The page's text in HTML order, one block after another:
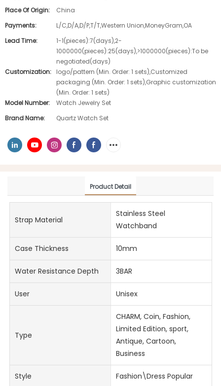
Place Of Origin:
China
Payments:
L/C,D/A,D/P,T/T,Western Union,MoneyGram,OA
Lead Time:
1-1(pieces):7(days),2-
1000000(pieces):25(days),>1000000(pieces):To be
negotiated(days)
Customization:
logo/pattern (Min. Order: 1 sets),Customized
packaging (Min. Order: 1 sets),Graphic customization
(Min. Order: 1 sets)
Model Number:
Watch Jewelry Set
Brand Name:
Quartz Watch Set
Product Detail
Strap Material
Stainless Steel
Watchband
Case Thickness 10mm
Water Resistance Depth 3BAR
User Unisex
Type
CHARM, Coin, Fashion,
Limited Edition, sport,
Antique, Cartoon,
Business
Style Fashion\Dress Popular